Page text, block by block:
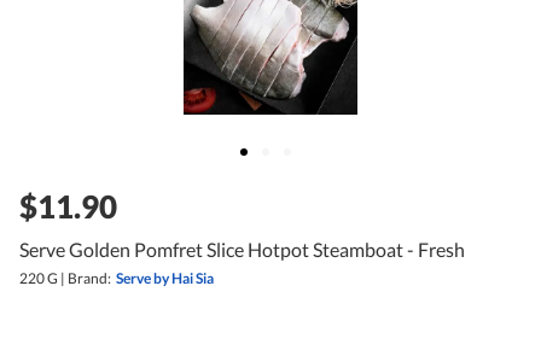
$11.90
Serve Golden Pomfret Slice Hotpot Steamboat - Fresh
220 G | Brand: Serve by Hai Sia